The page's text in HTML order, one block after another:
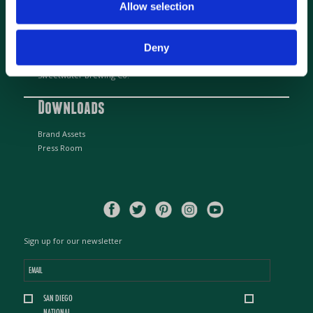
Allow selection
Deny
Beer Partners
Sweetwater Brewing Co.
Downloads
Brand Assets
Press Room
Sign up for our newsletter
Email
Location *
SAN DIEGO